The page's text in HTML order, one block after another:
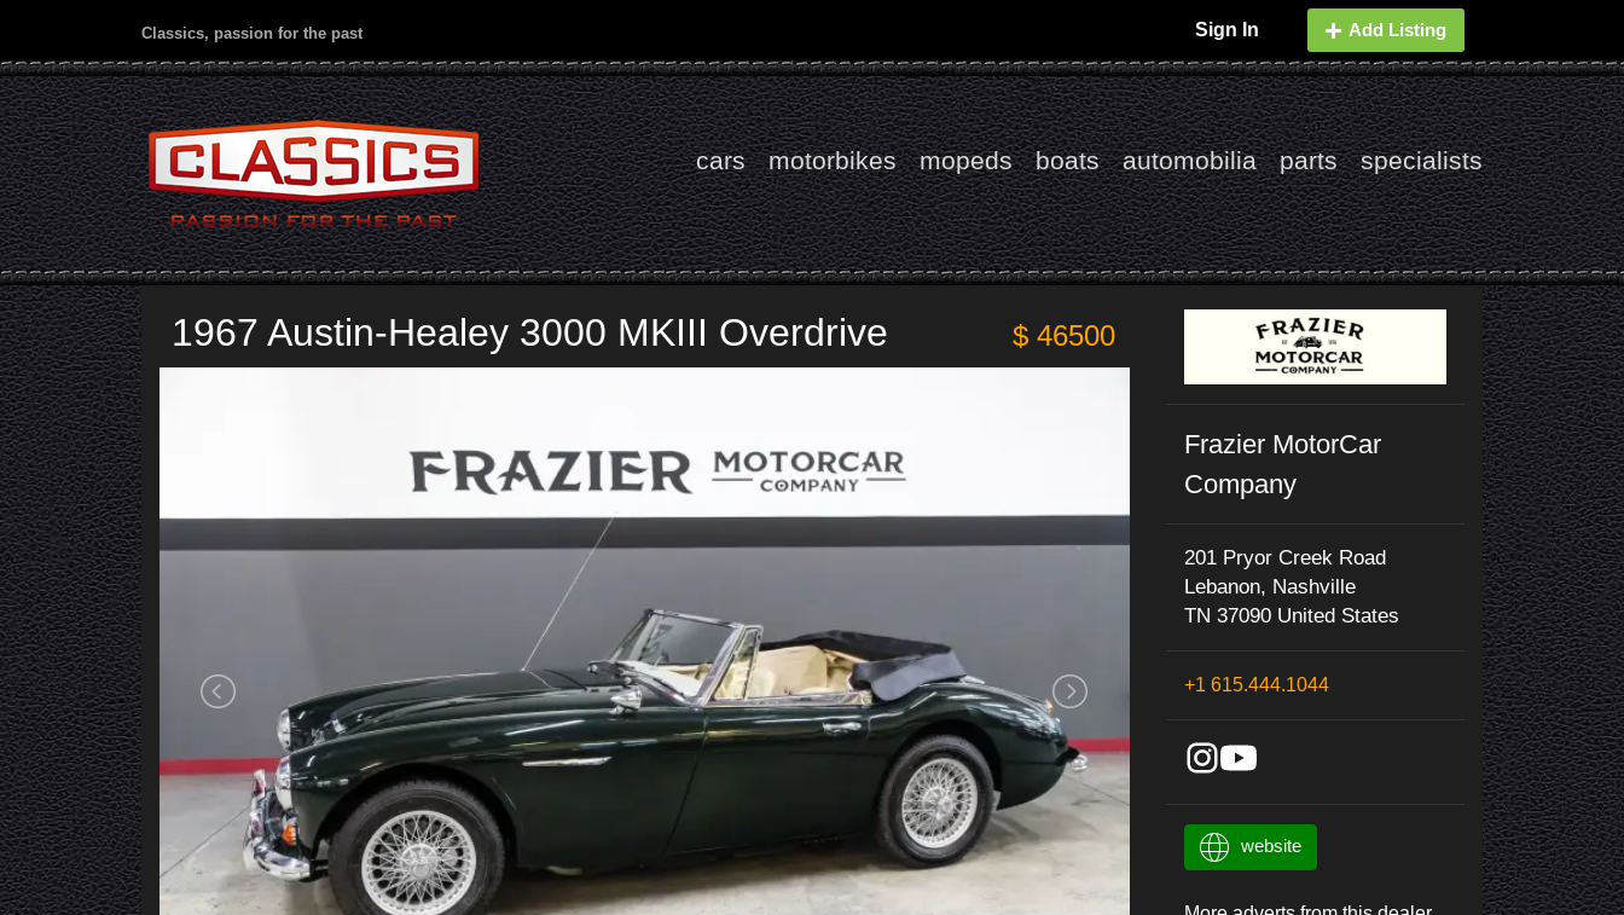
Classics, passion for the past Sign In Add Listing
cars motorbikes mopeds boats automobilia parts specialists
1967 Austin-Healey 3000 MKIII Overdrive $ 46500
Frazier MotorCar
Company
201 Pryor Creek Road
Lebanon, Nashville
TN 37090 United States
+1 615.444.1044
website